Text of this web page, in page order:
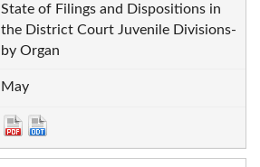
State of Filings and Dispositions in
the District Court Juvenile Divisions-
by Organ
May